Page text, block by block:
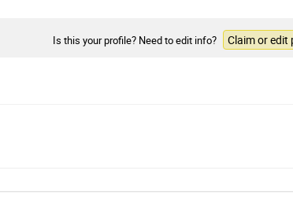
Is this your profile? Need to edit info? Claim or edit